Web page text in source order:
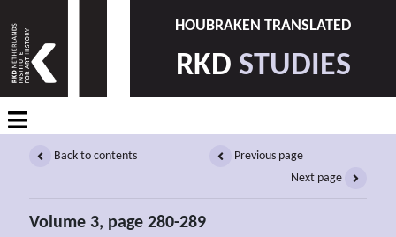
HOUBRAKEN TRANSLATED
RKD STUDIES
Back to contents
Previous page
Next page
Volume 3, page 280-289